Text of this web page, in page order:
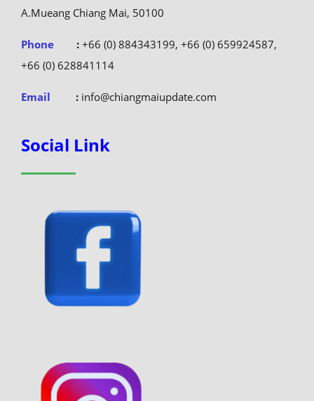
A.Mueang Chiang Mai, 50100
Phone :+66 (0) 884343199, +66 (0) 659924587,
+66 (0) 628841114
Email :info@chiangmaiupdate.com
Social Link